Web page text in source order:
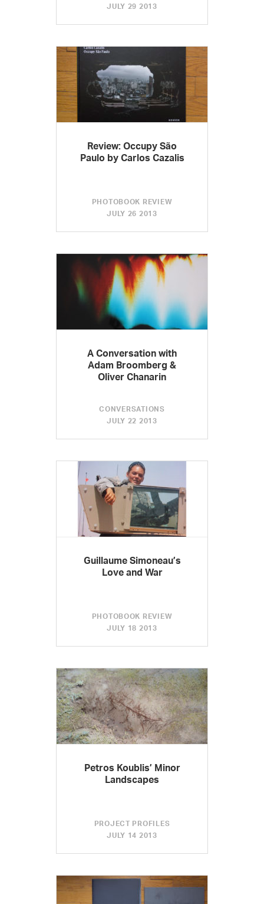
JULY 29 2013
Review: Occupy São
Paulo by Carlos Cazalis
PHOTOBOOK REVIEW
JULY 26 2013
A Conversation with
Adam Broomberg &
Oliver Chanarin
CONVERSATIONS
JULY 22 2013
Guillaume Simoneau’s
Love and War
PHOTOBOOK REVIEW
JULY 18 2013
Petros Koublis’ Minor
Landscapes
PROJECT PROFILES
JULY 14 2013